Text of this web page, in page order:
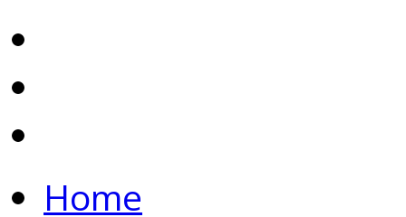
Home